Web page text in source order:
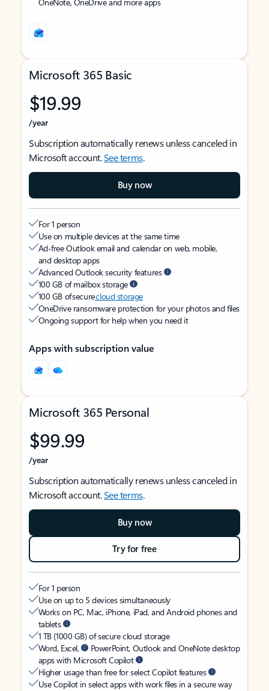
Microsoft 365 Basic
$19.99
/year
Subscription automatically renews unless canceled in
Microsoft account.See terms.
Buy now
For 1 person
Use on multiple devices at the same time
Ad-free Outlook email and calendar on web, mobile,
and desktop apps
Advanced Outlook security features
100 GB of mailbox storage
100 GB of securecloud storage
OneDrive ransomware protection for your photos and files
Ongoing support for help when you need it
Apps with subscription value
Microsoft 365 Personal
$99.99
/year
Subscription automatically renews unless canceled in
Microsoft account.See terms.
Buy now
Try for free
For 1 person
Use on up to 5 devices simultaneously
Works on PC, Mac, iPhone, iPad, and Android phones and
tablets
1 TB (1000 GB) of secure cloud storage
Word, Excel,
PowerPoint, Outlook and OneNote desktop
apps with Microsoft Copilot
Higher usage than free for select Copilot features
Use Copilot in select apps with work files in a secure way